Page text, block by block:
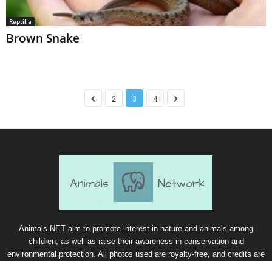
Reptilia
Brown Snake
2 3 4
Animals.NET aim to promote interest in nature and animals among
children, as well as raise their awareness in conservation and
environmental protection. All photos used are royalty-free, and credits are